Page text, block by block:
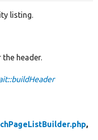
listing.
header.
,